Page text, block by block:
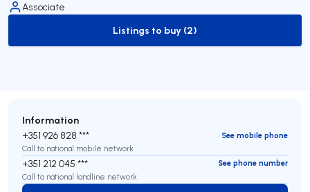
Associate
to-buy-listing
Listings to buy (2)
Information
+351 926 828 ***
See mobile phone
Call to national mobile network
+351 212 045 ***
See phone number
Call to national landline network